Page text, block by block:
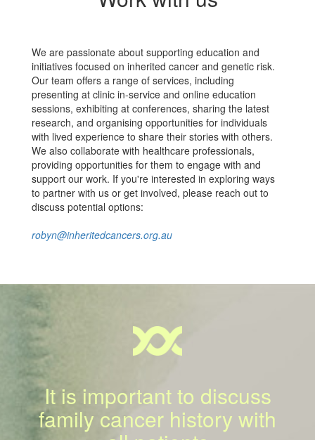
We are passionate about supporting education and
initiatives focused on inherited cancer and genetic risk.
Our team offers a range of services, including
presenting at clinic in-service and online education
sessions, exhibiting at conferences, sharing the latest
research, and organising opportunities for individuals
with lived experience to share their stories with others.
We also collaborate with healthcare professionals,
providing opportunities for them to engage with and
support our work. If you're interested in exploring ways
to partner with us or get involved, please reach out to
discuss potential options:
robyn@inheritedcancers.org.au
It is important to discuss
family cancer history with